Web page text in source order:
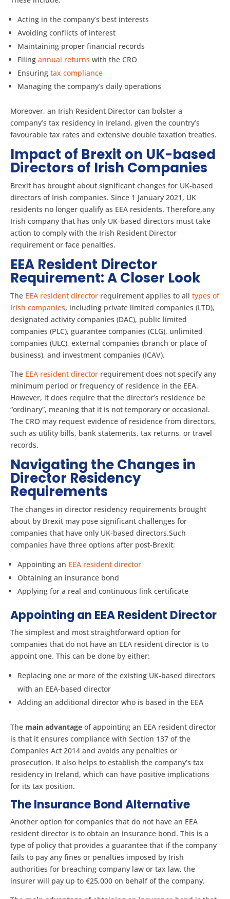
Acting in the company’s best interests
Avoiding conflicts of interest
Maintaining proper financial records
Filing annual returns with the CRO
Ensuring tax compliance
Managing the company’s daily operations
Moreover, an Irish Resident Director can bolster a
company’s tax residency in Ireland, given the country’s
favourable tax rates and extensive double taxation treaties.
Impact of Brexit on UK-based
Directors of Irish Companies
Brexit has brought about significant changes for UK-based
directors of Irish companies. Since 1 January 2021, UK
residents no longer qualify as EEA residents. Therefore,any
Irish company that has only UK-based directors must take
action to comply with the Irish Resident Director
requirement or face penalties.
EEA Resident Director
Requirement: A Closer Look
The EEA resident director requirement applies to all types of
Irish companies, including private limited companies (LTD),
designated activity companies (DAC), public limited
companies (PLC), guarantee companies (CLG), unlimited
companies (ULC), external companies (branch or place of
business), and investment companies (ICAV).
The EEA resident director requirement does not specify any
minimum period or frequency of residence in the EEA.
However, it does require that the director’s residence be
“ordinary”, meaning that it is not temporary or occasional.
The CRO may request evidence of residence from directors,
such as utility bills, bank statements, tax returns, or travel
records.
Navigating the Changes in
Director Residency
Requirements
The changes in director residency requirements brought
about by Brexit may pose significant challenges for
companies that have only UK-based directors.Such
companies have three options after post-Brexit:
Appointing an EEA resident director
Obtaining an insurance bond
Applying for a real and continuous link certificate
Appointing an EEA Resident Director
The simplest and most straightforward option for
companies that do not have an EEA resident director is to
appoint one. This can be done by either:
Replacing one or more of the existing UK-based directors
with an EEA-based director
Adding an additional director who is based in the EEA
The main advantage of appointing an EEA resident director
is that it ensures compliance with Section 137 of the
Companies Act 2014 and avoids any penalties or
prosecution. It also helps to establish the company’s tax
residency in Ireland, which can have positive implications
for its tax position.
The Insurance Bond Alternative
Another option for companies that do not have an EEA
resident director is to obtain an insurance bond. This is a
type of policy that provides a guarantee that if the company
fails to pay any fines or penalties imposed by Irish
authorities for breaching company law or tax law, the
insurer will pay up to €25,000 on behalf of the company.